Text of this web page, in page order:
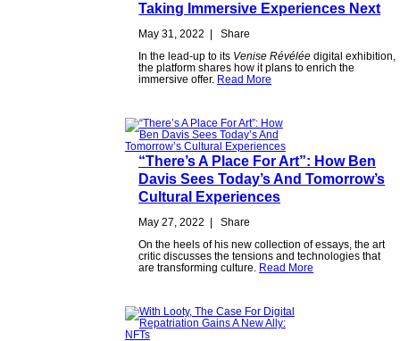
Taking Immersive Experiences Next
May 31, 2022
Share
In the lead-up to its Venise Révélée digital exhibition,
the platform shares how it plans to enrich the
immersive offer. Read More
“There’s A Place For Art”: How Ben
Davis Sees Today’s And Tomorrow’s
Cultural Experiences
May 27, 2022
Share
On the heels of his new collection of essays, the art
critic discusses the tensions and technologies that
are transforming culture. Read More